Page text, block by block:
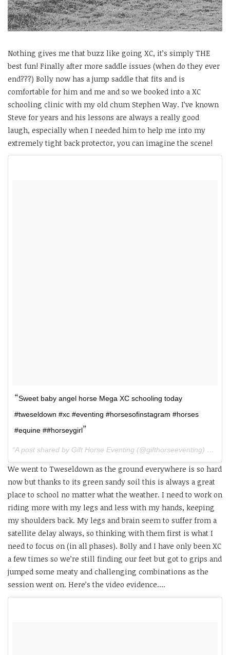
Nothing gives me that buzz like going XC, it’s simply THE
best fun! Finally after more saddle issues (when do they ever
end???) Bolly now has a jump saddle that fits and is
comfortable for him and me and so we booked into a XC
schooling clinic with my old chum Stephen Way. I’ve known
Steve for years and his lessons are always a really good
laugh, especially when I needed him to help me into my
extremely tight back protector, you can imagine the scene!
Sweet baby angel horse Mega XC schooling today
#tweseldown #xc #eventing #horsesofinstagram #horses
#equine ##horseygirl
A post shared by Gift Horse Eventing (@gifthorseeventing) on
We went to Tweseldown as the ground everywhere is so hard
now but thanks to its green sandy soil this is always a great
place to school no matter what the weather. I need to work on
riding more with my legs and less with my hands, keeping
my shoulders back. My legs and brain seem to suffer from a
satellite delay always, so thinking with them first is what I
need to focus on (in all phases). Bolly and I have only been XC
a few times so we’re still finding our feet but got to grips and
jumped some meaty and challenging combinations as the
session went on. Here’s the video evidence….